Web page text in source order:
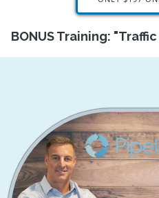
BONUS Training: